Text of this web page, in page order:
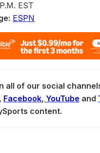
EST
ESPN
all of our social
, Facebook, YouTube and
content.